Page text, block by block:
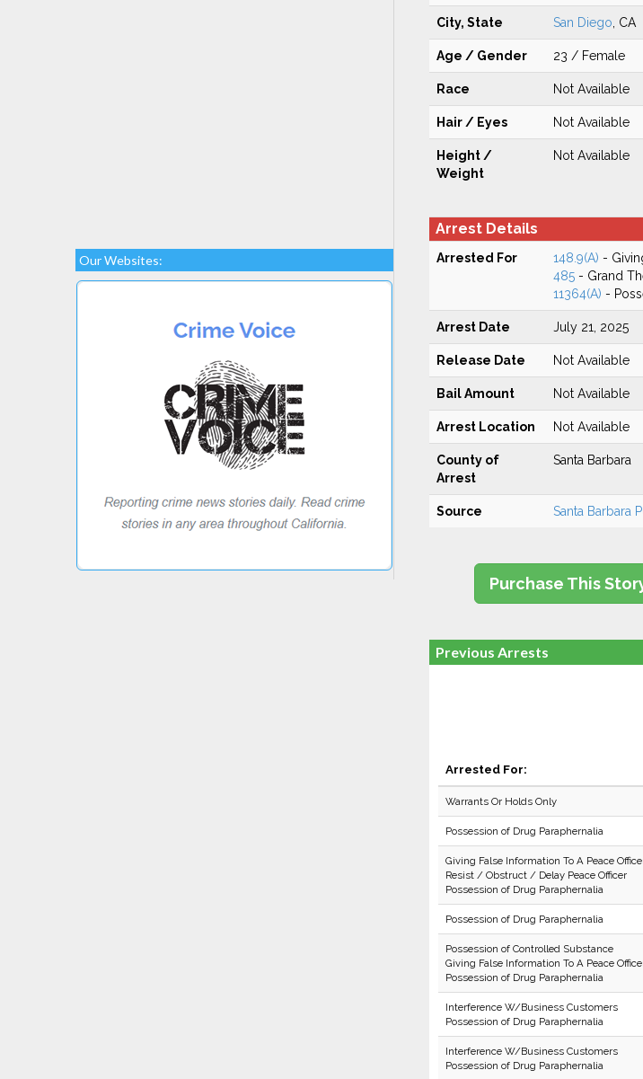
Our Websites:
City, State San Diego , CA
Age / Gender 23 / Female
Race Not Available
Hair / Eyes Not Available
Height /
Weight
Not Available
Arrest Details
Arrested For 148.9(A) -
485- Grand
11364(A) -
Arrest Date July 21, 2025
Release Date Not Available
Bail Amount Not Available
Arrest Location Not Available
County of
Arrest
Santa Barbara
Source Santa Barbara
Purchase This
Previous Arrests
Arrested For:
Warrants Or Holds Only
Possession of Drug Paraphernalia
Giving False Information To A Peace
Resist / Obstruct / Delay Peace Officer
Possession of Drug Paraphernalia
Possession of Drug Paraphernalia
Possession of Controlled Substance
Giving False Information To A Peace
Possession of Drug Paraphernalia
Interference W/Business Customers
Possession of Drug Paraphernalia
Interference W/Business Customers
Possession of Drug Paraphernalia